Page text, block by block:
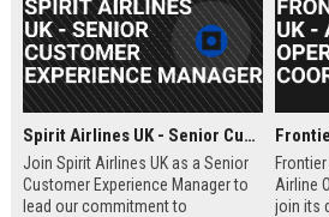
Spirit Airlines UK - Senior Customer Experience Manager
Join Spirit Airlines UK as a Senior
Customer Experience Manager to
lead our commitment to
Airline
join its